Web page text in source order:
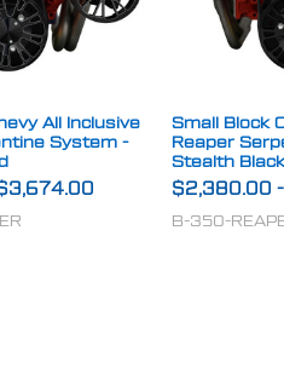
All Inclusive
System -
Small Block
Reaper
Stealth Black
$2,380.00
B-350-